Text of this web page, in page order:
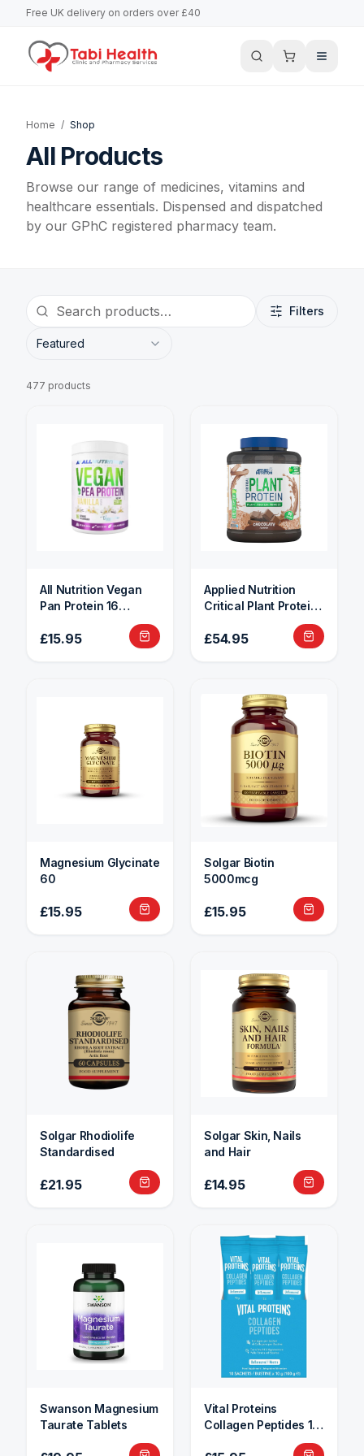
Free UK delivery on orders over £40
Home / Shop
All Products
Browse our range of medicines, vitamins and
healthcare essentials. Dispensed and dispatched
by our GPhC registered pharmacy team.
Filters
Featured
477 products
All Nutrition Vegan
Pan Protein 16
£15.95
Applied Nutrition
Critical Plant Protein
£54.95
Magnesium Glycinate
60
£15.95
Solgar Biotin
5000mcg
£15.95
Solgar Rhodiolife
Standardised
£21.95
Solgar Skin, Nails
and Hair
£14.95
Swanson Magnesium
Taurate Tablets
Vital Proteins
Collagen Peptides 10